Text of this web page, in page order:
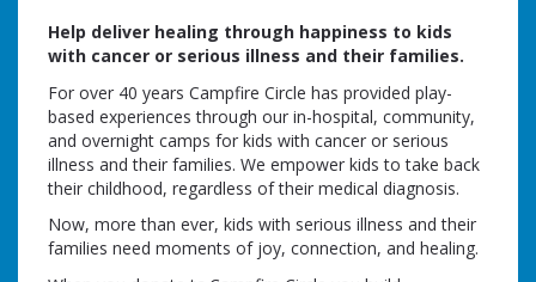
Help deliver healing through happiness to kids
with cancer or serious illness and their families.
For over 40 years Campfire Circle has provided play-
based experiences through our in-hospital, community,
and overnight camps for kids with cancer or serious
illness and their families. We empower kids to take back
their childhood, regardless of their medical diagnosis.
Now, more than ever, kids with serious illness and their
families need moments of joy, connection, and healing.